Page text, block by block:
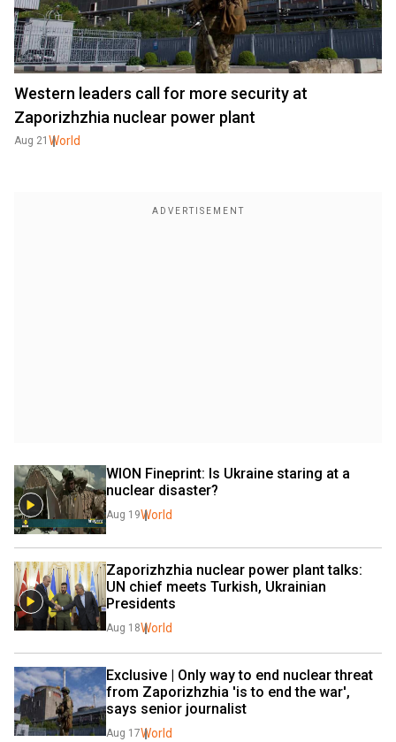
Western leaders call for more security at
Zaporizhzhia nuclear power plant
Aug 21 World
WION Fineprint: Is Ukraine staring at a
nuclear disaster?
Aug 19World
Zaporizhzhia nuclear power plant talks:
UN chief meets Turkish, Ukrainian
Presidents
Aug 18World
Exclusive | Only way to end nuclear threat
from Zaporizhzhia 'is to end the war',
says senior journalist
Aug 17World